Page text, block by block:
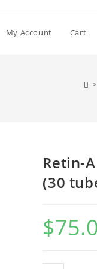
My Account Cart
>
Retin-
(30
$